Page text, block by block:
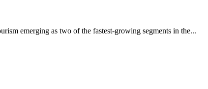
emerging as two of the fastest-growing segments in the...